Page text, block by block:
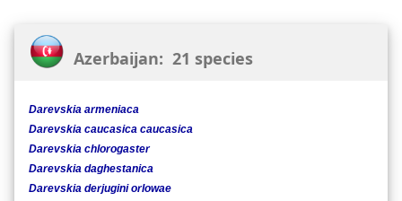
Azerbaijan: 21 species
Darevskia armeniaca
Darevskia caucasica caucasica
Darevskia chlorogaster
Darevskia daghestanica
Darevskia derjugini orlowae